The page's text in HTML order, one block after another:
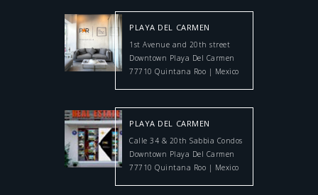
PLAYA DEL CARMEN
1st Avenue and 20th street
Downtown Playa Del Carmen
77710 Quintana Roo | Mexico
PLAYA DEL CARMEN
Calle 34 & 20th Sabbia Condos
Downtown Playa Del Carmen
77710 Quintana Roo | Mexico